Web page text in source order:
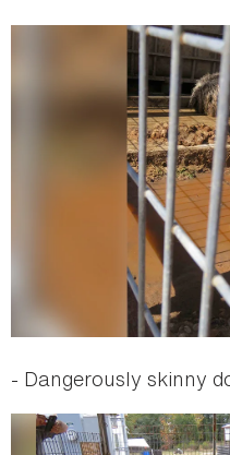
- Dangerously skinny